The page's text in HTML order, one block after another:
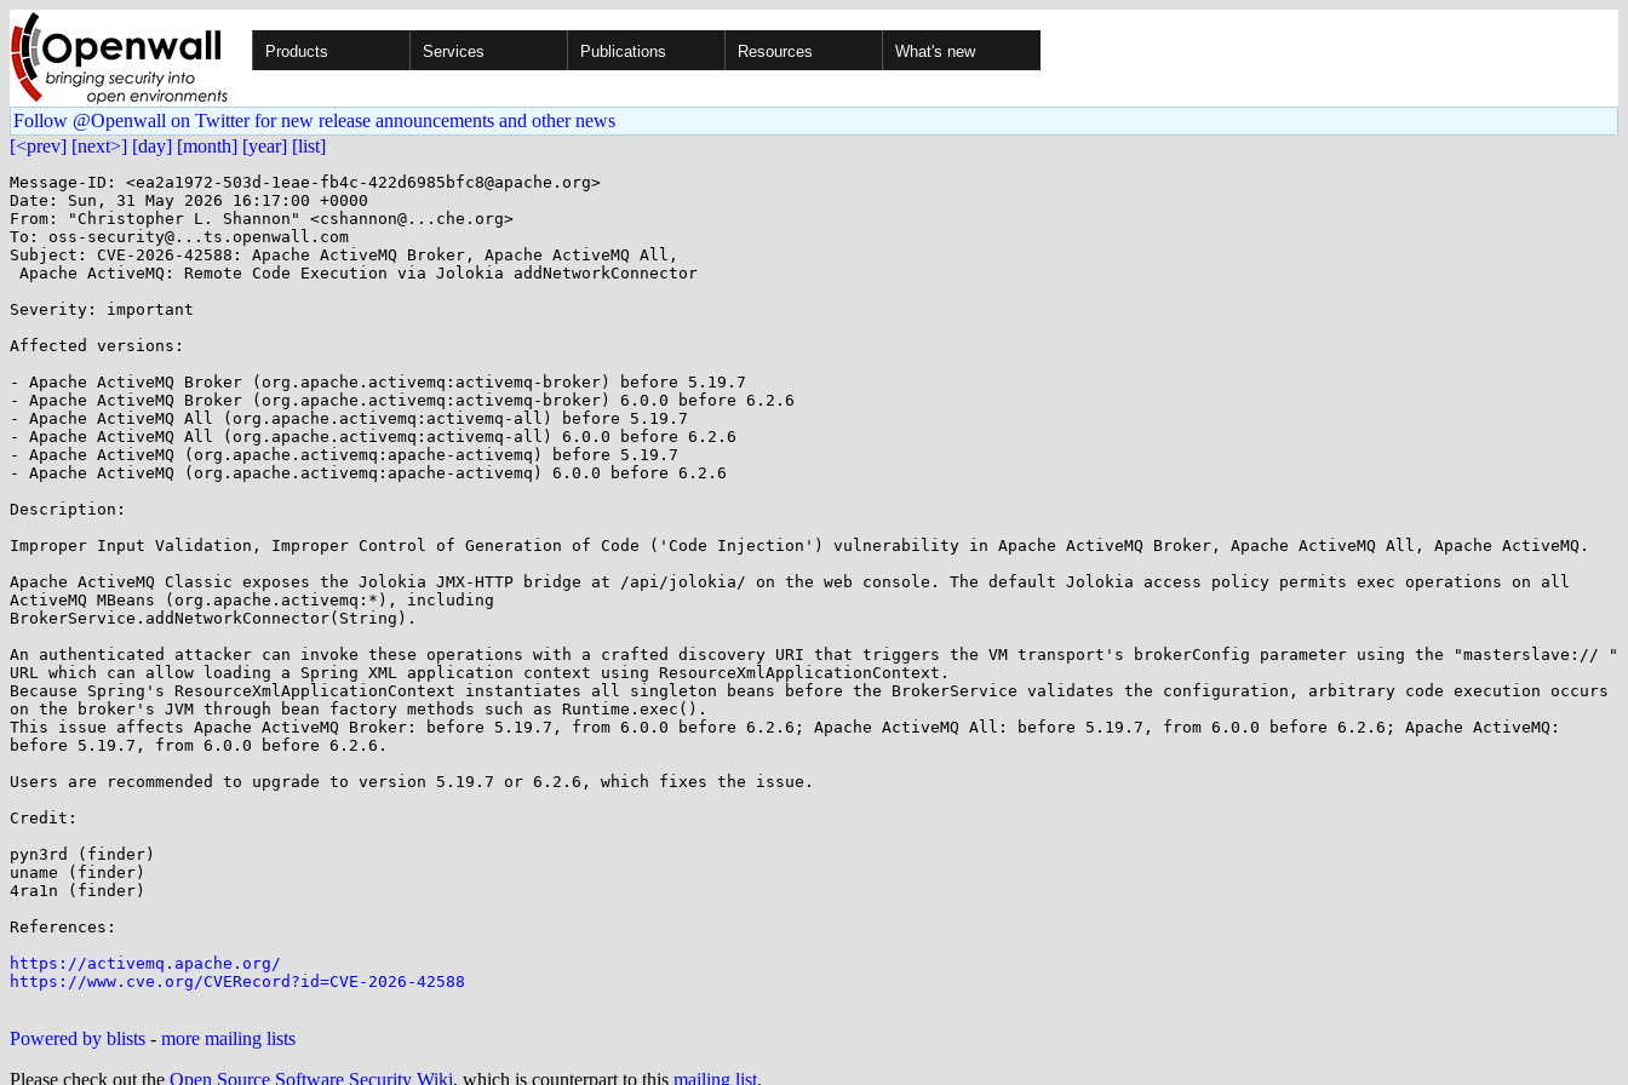
Products Services Publications Resources What's new
Follow @Openwall on Twitter for new release announcements and other news
[<prev] [next>] [day] [month] [year] [list]
Message-ID: <ea2a1972-503d-1eae-fb4c-422d6985bfc8@apache.org>
Date: Sun, 31 May 2026 16:17:00 +0000
From: "Christopher L. Shannon" <cshannon@...che.org>
To: oss-security@...ts.openwall.com
Subject: CVE-2026-42588: Apache ActiveMQ Broker, Apache ActiveMQ All,
Severity: important
Affected versions:
- Apache ActiveMQ Broker (org.apache.activemq:activemq-broker) before 5.19.7
- Apache ActiveMQ Broker (org.apache.activemq:activemq-broker) 6.0.0 before 6.2.6
- Apache ActiveMQ All (org.apache.activemq:activemq-all) before 5.19.7
- Apache ActiveMQ All (org.apache.activemq:activemq-all) 6.0.0 before 6.2.6
- Apache ActiveMQ (org.apache.activemq:apache-activemq) before 5.19.7
- Apache ActiveMQ (org.apache.activemq:apache-activemq) 6.0.0 before 6.2.6
Description:
Improper Input Validation, Improper Control of Generation of Code ('Code Injection') vulnerability in Apache ActiveMQ Broker, Apache ActiveMQ All, Apache ActiveMQ.
Apache ActiveMQ Classic exposes the Jolokia JMX-HTTP bridge at /api/jolokia/ on the web console. The default Jolokia access policy permits exec operations on all
ActiveMQ MBeans (org.apache.activemq:*), including
BrokerService.addNetworkConnector(String).
An authenticated attacker can invoke these operations with a crafted discovery URI that triggers the VM transport's brokerConfig parameter using the "masterslave:// "
URL which can allow loading a Spring XML application context using ResourceXmlApplicationContext.
Because Spring's ResourceXmlApplicationContext instantiates all singleton beans before the BrokerService validates the configuration, arbitrary code execution occurs
on the broker's JVM through bean factory methods such as Runtime.exec().
This issue affects Apache ActiveMQ Broker: before 5.19.7, from 6.0.0 before 6.2.6; Apache ActiveMQ All: before 5.19.7, from 6.0.0 before 6.2.6; Apache ActiveMQ:
before 5.19.7, from 6.0.0 before 6.2.6.
Users are recommended to upgrade to version 5.19.7 or 6.2.6, which fixes the issue.
Credit:
pyn3rd (finder)
uname (finder)
4ra1n (finder)
References:
https://activemq.apache.org/
https://www.cve.org/CVERecord?id=CVE-2026-42588
Powered by blists - more mailing lists
Please check out the Open Source Software Security Wiki, which is counterpart to this mailing list.